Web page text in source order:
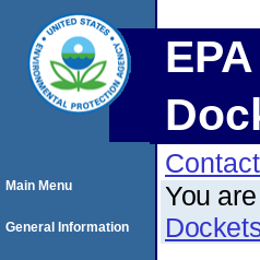
You
Main Menu
General Information